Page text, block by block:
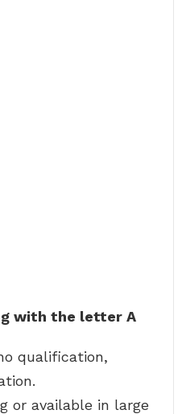
with the letter A
qualification,
or available in large